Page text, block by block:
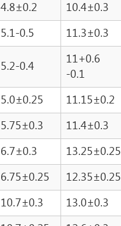
4.8±0.2 10.4±0.3
5.1-0.5 11.3±0.3
5.2-0.4
11+0.6
-0.1
5.0±0.25 11.15±0.2
5.75±0.3 11.4±0.3
6.7±0.3 13.25±0.25
6.75±0.25 12.35±0.25
10.7±0.3 13.0±0.3